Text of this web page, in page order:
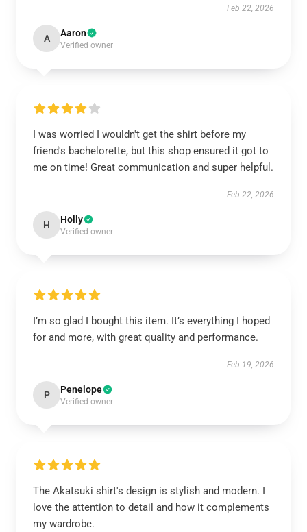
Feb 22, 2026
A Aaron
Verified owner
I was worried I wouldn't get the shirt before my
friend's bachelorette, but this shop ensured it got to
me on time! Great communication and super helpful.
Feb 22, 2026
H Holly
Verified owner
I’m so glad I bought this item. It’s everything I hoped
for and more, with great quality and performance.
Feb 19, 2026
P Penelope
Verified owner
The Akatsuki shirt's design is stylish and modern. I
love the attention to detail and how it complements
my wardrobe.